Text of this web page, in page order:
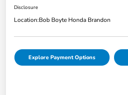
Disclosure
Location:Bob Boyte Honda Brandon
Explore Payment Options